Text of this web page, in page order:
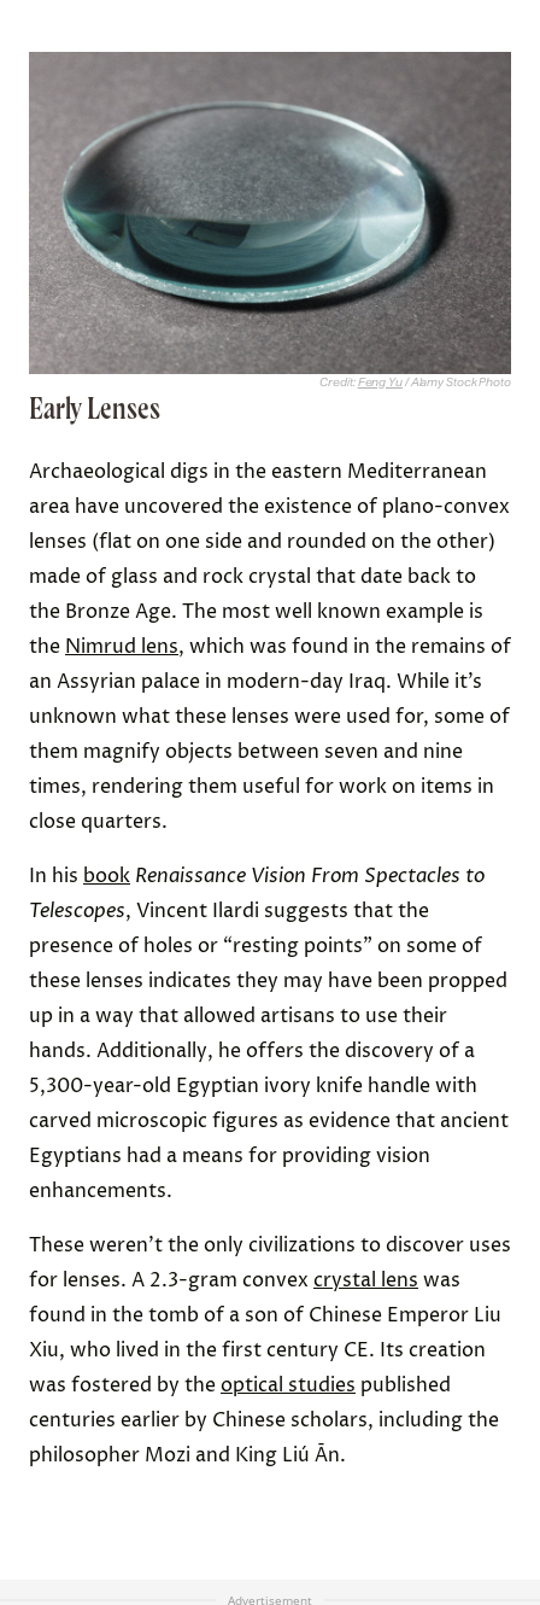
Credit:Feng Yu/ Alamy Stock Photo
Early Lenses
Archaeological digs in the eastern Mediterranean
area have uncovered the existence of plano-convex
lenses (flat on one side and rounded on the other)
made of glass and rock crystal that date back to
the Bronze Age. The most well known example is
the Nimrud lens, which was found in the remains of
an Assyrian palace in modern-day Iraq. While it’s
unknown what these lenses were used for, some of
them magnify objects between seven and nine
times, rendering them useful for work on items in
close quarters.
In his book Renaissance Vision From Spectacles to
Telescopes, Vincent Ilardi suggests that the
presence of holes or “resting points” on some of
these lenses indicates they may have been propped
up in a way that allowed artisans to use their
hands. Additionally, he offers the discovery of a
5,300-year-old Egyptian ivory knife handle with
carved microscopic figures as evidence that ancient
Egyptians had a means for providing vision
enhancements.
These weren’t the only civilizations to discover uses
for lenses. A 2.3-gram convex crystal lens was
found in the tomb of a son of Chinese Emperor Liu
Xiu, who lived in the first century CE. Its creation
was fostered by theoptical studies published
centuries earlier by Chinese scholars, including the
philosopher Mozi and King Liú Ān.
Advertisement